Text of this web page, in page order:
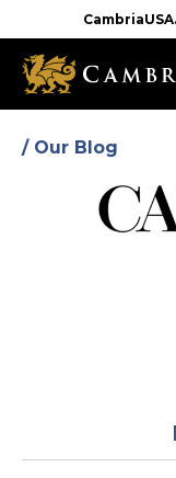
to
main
content
/ Our Blog